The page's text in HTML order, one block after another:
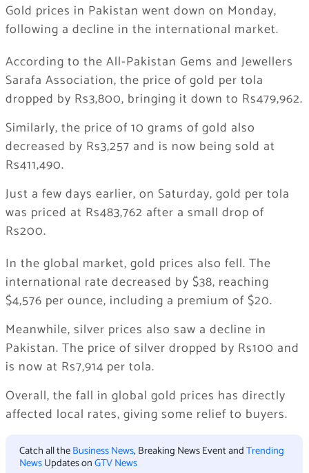
Gold prices in Pakistan went down on Monday,
following a decline in the international market.
According to the All-Pakistan Gems and Jewellers
Sarafa Association, the price of gold per tola
dropped by Rs3,800, bringing it down to Rs479,962.
Similarly, the price of 10 grams of gold also
decreased by Rs3,257 and is now being sold at
Rs411,490.
Just a few days earlier, on Saturday, gold per tola
was priced at Rs483,762 after a small drop of
Rs200.
In the global market, gold prices also fell. The
international rate decreased by $38, reaching
$4,576 per ounce, including a premium of $20.
Meanwhile, silver prices also saw a decline in
Pakistan. The price of silver dropped by Rs100 and
is now at Rs7,914 per tola.
Overall, the fall in global gold prices has directly
affected local rates, giving some relief to buyers.
Catch all theBusiness News, Breaking News Event andTrending
NewsUpdates onGTV News